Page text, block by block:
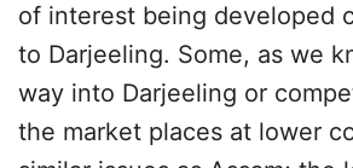
of interest being developed
to Darjeeling. Some, as we
way into Darjeeling or
the market places at lower